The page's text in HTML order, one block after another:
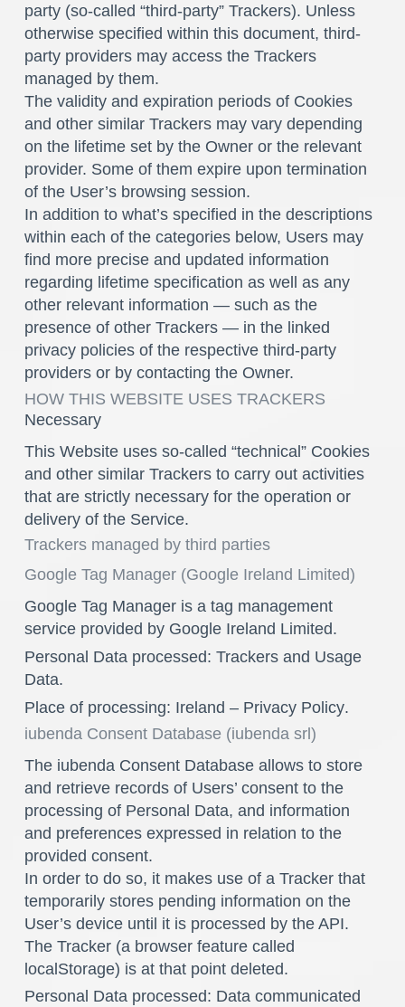
party (so-called “third-party” Trackers). Unless
otherwise specified within this document, third-
party providers may access the Trackers
managed by them.
The validity and expiration periods of Cookies
and other similar Trackers may vary depending
on the lifetime set by the Owner or the relevant
provider. Some of them expire upon termination
of the User’s browsing session.
In addition to what’s specified in the descriptions
within each of the categories below, Users may
find more precise and updated information
regarding lifetime specification as well as any
other relevant information — such as the
presence of other Trackers — in the linked
privacy policies of the respective third-party
providers or by contacting the Owner.
HOW THIS WEBSITE USES TRACKERS
Necessary
This Website uses so-called “technical” Cookies
and other similar Trackers to carry out activities
that are strictly necessary for the operation or
delivery of the Service.
Trackers managed by third parties
Google Tag Manager (Google Ireland Limited)
Google Tag Manager is a tag management
service provided by Google Ireland Limited.
Personal Data processed: Trackers and Usage
Data.
Place of processing: Ireland – Privacy Policy.
iubenda Consent Database (iubenda srl)
The iubenda Consent Database allows to store
and retrieve records of Users’ consent to the
processing of Personal Data, and information
and preferences expressed in relation to the
provided consent.
In order to do so, it makes use of a Tracker that
temporarily stores pending information on the
User’s device until it is processed by the API.
The Tracker (a browser feature called
localStorage) is at that point deleted.
Personal Data processed: Data communicated